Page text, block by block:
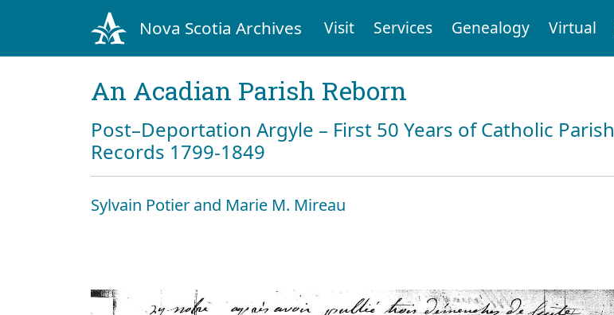
Nova Scotia Archives Visit Services Genealogy Virtual
An Acadian Parish Reborn
Post–Deportation Argyle – First 50 Years of Catholic Parish
Records 1799-1849
Sylvain Potier and Marie M. Mireau